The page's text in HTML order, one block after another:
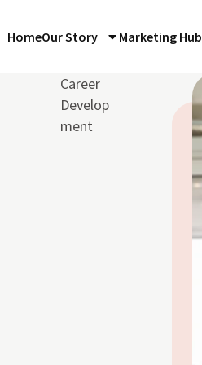
HomeOur Story Marketing Hub
Career
Develop
ment